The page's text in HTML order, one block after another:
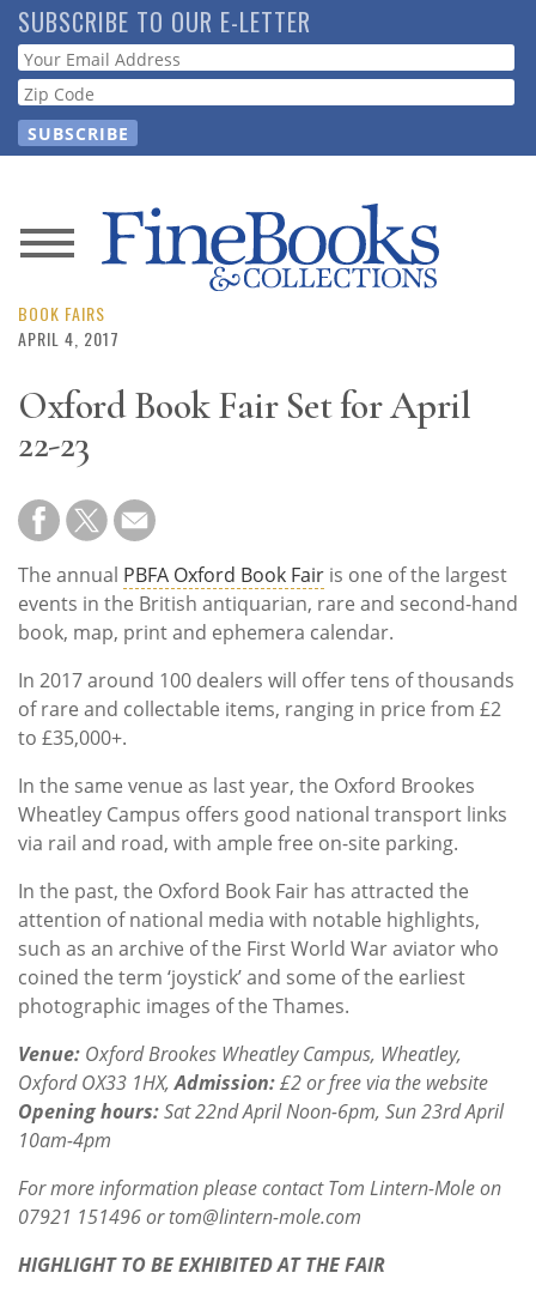
Skip
to
main
content
SUBSCRIBE TO OUR E-LETTER
Webform
News
Magazine
Store
Resource
Guide
Subscribe
Calendar
Contact
Us
BOOK FAIRS
APRIL 4, 2017
Oxford Book Fair Set for April
22-23
The annual PBFA Oxford Book Fair is one of the largest
events in the British antiquarian, rare and second-hand
book, map, print and ephemera calendar.
In 2017 around 100 dealers will offer tens of thousands
of rare and collectable items, ranging in price from £2
to £35,000+.
In the same venue as last year, the Oxford Brookes
Wheatley Campus offers good national transport links
via rail and road, with ample free on-site parking.
In the past, the Oxford Book Fair has attracted the
attention of national media with notable highlights,
such as an archive of the First World War aviator who
coined the term ‘joystick’ and some of the earliest
photographic images of the Thames.
Venue: Oxford Brookes Wheatley Campus, Wheatley,
Oxford OX33 1HX,Admission:£2 or free via the website
Opening hours:Sat 22nd April Noon-6pm, Sun 23rd April
10am-4pm
For more information please contact Tom Lintern-Mole on
07921 151496 or tom@lintern-mole.com
HIGHLIGHT TO BE EXHIBITED AT THE FAIR